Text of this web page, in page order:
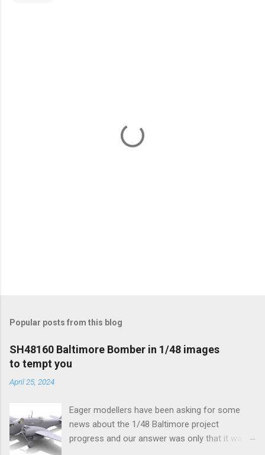
Popular posts from this blog
SH48160 Baltimore Bomber in 1/48 images
to tempt you
April 25, 2024
Eager modellers have been asking for some
news about the 1/48 Baltimore project
progress and our answer was only that it was